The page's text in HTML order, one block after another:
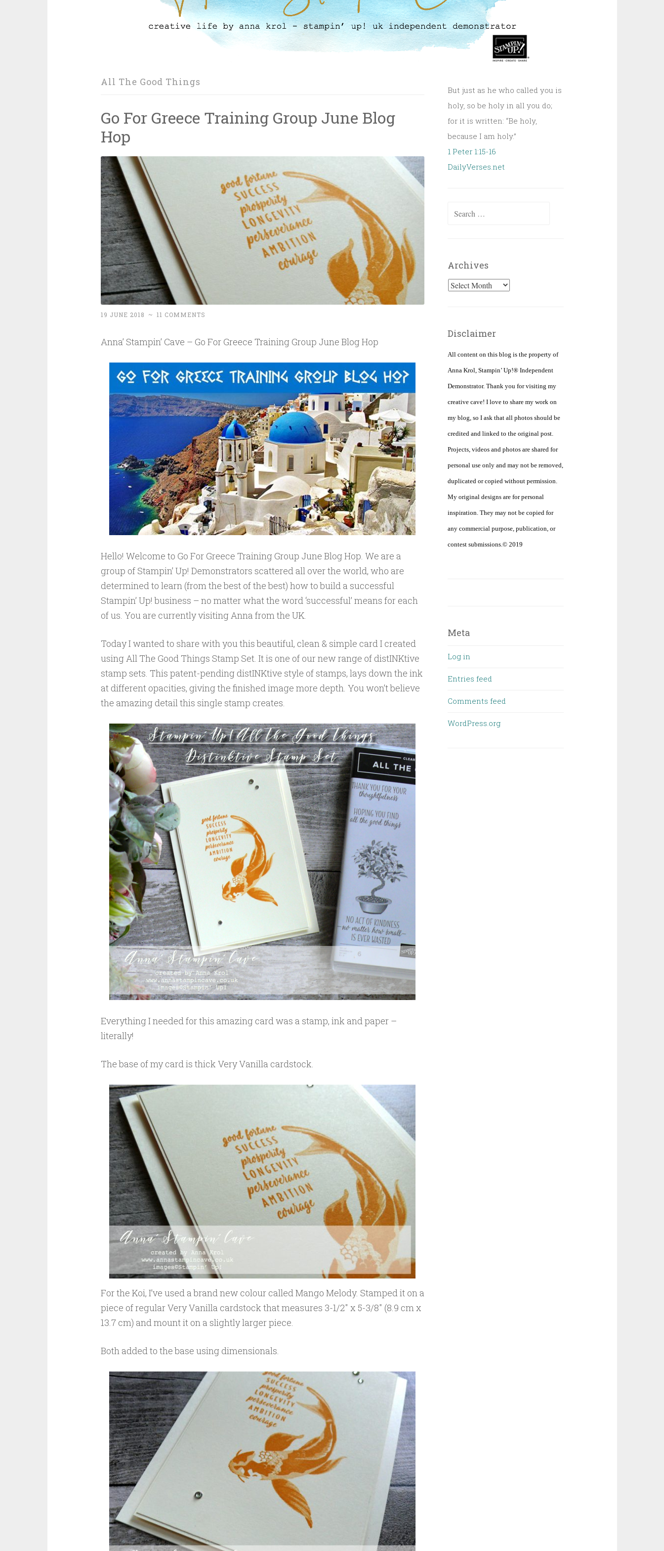
All The Good Things
Go For Greece Training Group June Blog
Hop
19 JUNE 2018 ~ 11 COMMENTS
Anna’ Stampin’ Cave – Go For Greece Training Group June Blog Hop
Hello! Welcome to Go For Greece Training Group June Blog Hop. We are a
group of Stampin’ Up! Demonstrators scattered all over the world, who are
determined to learn (from the best of the best) how to build a successful
Stampin’ Up! business – no matter what the word ‘successful’ means for each
of us. You are currently visiting Anna from the UK.
Today I wanted to share with you this beautiful, clean & simple card I created
using All The Good Things Stamp Set. It is one of our new range of distINKtive
stamp sets. This patent-pending distINKtive style of stamps, lays down the ink
at different opacities, giving the finished image more depth. You won’t believe
the amazing detail this single stamp creates.
Everything I needed for this amazing card was a stamp, ink and paper –
literally!
The base of my card is thick Very Vanilla cardstock.
For the Koi, I’ve used a brand new colour called Mango Melody. Stamped it on a
piece of regular Very Vanilla cardstock that measures 3-1/2″ x 5-3/8″ (8.9 cm x
13.7 cm) and mount it on a slightly larger piece.
Both added to the base using dimensionals.
But just as he who called you is
holy, so be holy in all you do;
for it is written: “Be holy,
because I am holy.”
1 Peter 1:15-16
DailyVerses.net
Search
Archives
Archives
Disclaimer
All content on this blog is the property of
Anna Krol, Stampin’ Up!® Independent
Demonstrator. Thank you for visiting my
creative cave! I love to share my work on
my blog, so I ask that all photos should be
credited and linked to the original post.
Projects, videos and photos are shared for
personal use only and may not be removed,
duplicated or copied without permission.
My original designs are for personal
inspiration. They may not be copied for
any commercial purpose, publication, or
contest submissions.© 2019
Meta
Log in
Entries feed
Comments feed
WordPress.org